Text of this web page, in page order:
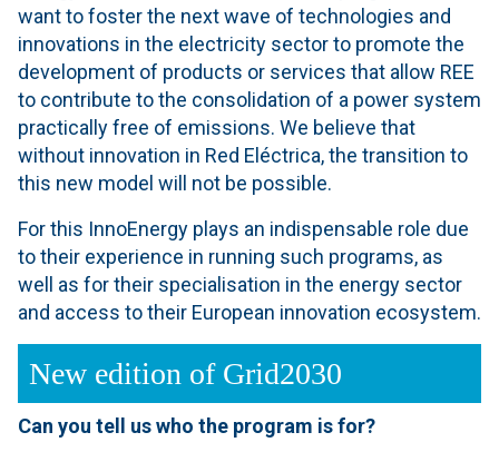
want to foster the next wave of technologies and
innovations in the electricity sector to promote the
development of products or services that allow REE
to contribute to the consolidation of a power system
practically free of emissions. We believe that
without innovation in Red Eléctrica, the transition to
this new model will not be possible.
For this InnoEnergy plays an indispensable role due
to their experience in running such programs, as
well as for their specialisation in the energy sector
and access to their European innovation ecosystem.
New edition of Grid2030
Can you tell us who the program is for?